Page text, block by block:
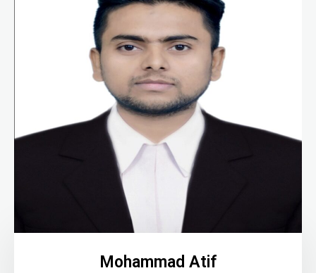
Mohammad Atif